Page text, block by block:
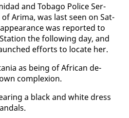
and To­ba­go Po­lice Ser­
of Ari­ma, was last seen on Sat­
was re­port­ed to
the fol­low­ing day, and
ef­forts to lo­cate her.
as be­ing of African de­
com­plex­ion.
a black and white dress